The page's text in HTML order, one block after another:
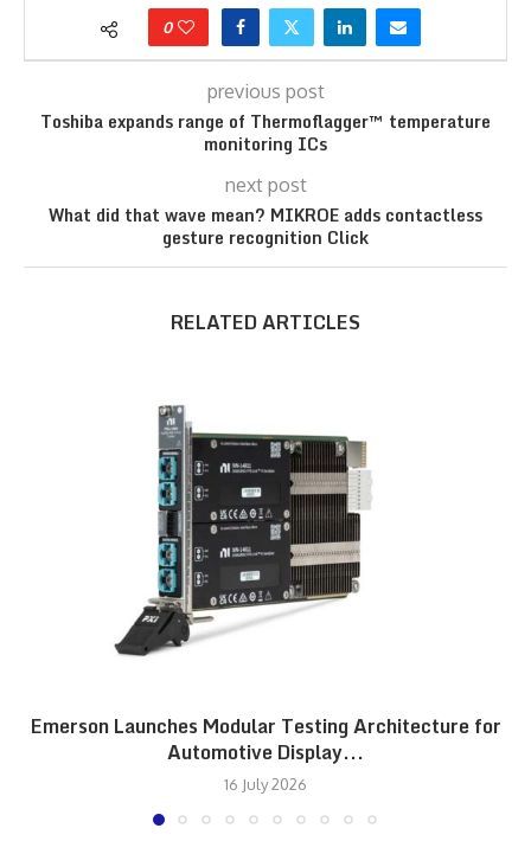
0
previous post
Toshiba expands range of Thermoflagger™ temperature
monitoring ICs
next post
What did that wave mean? MIKROE adds contactless
gesture recognition Click
RELATED ARTICLES
Emerson Launches Modular Testing Architecture for
Automotive Display...
16 July 2026